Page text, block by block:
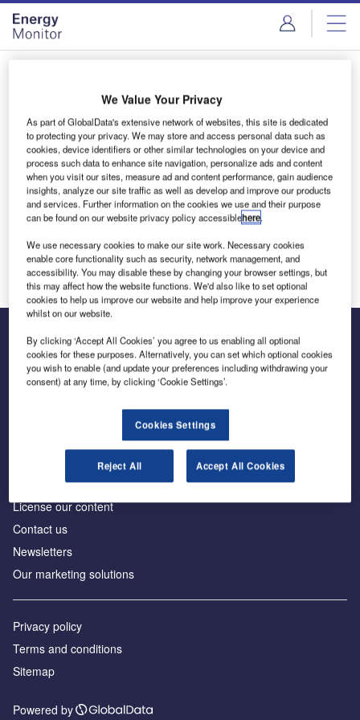
Skip
menu
Skip
page
content
Login to access Premium Content
Email address
We'll send a magic link to your inbox
Log in
Inside the global transition to net zero
Advertise with us
License our content
Contact us
Newsletters
Our marketing solutions
Privacy policy
Terms and conditions
Sitemap
Powered by
We Value Your Privacy
As part of GlobalData's extensive network of websites, this site is dedicated
to protecting your privacy. We may store and access personal data such as
cookies, device identifiers or other similar technologies on your device and
process such data to enhance site navigation, personalize ads and content
when you visit our sites, measure ad and content performance, gain audience
insights, analyze our site traffic as well as develop and improve our products
and services. Further information on the cookies we use and their purpose
can be found on our website privacy policy accessiblehere.
We use necessary cookies to make our site work. Necessary cookies
enable core functionality such as security, network management, and
accessibility. You may disable these by changing your browser settings, but
this may affect how the website functions. We'd also like to set optional
cookies to help us improve our website and help improve your experience
whilst on our website.
By clicking ‘Accept All Cookies’ you agree to us enabling all optional
cookies for these purposes. Alternatively, you can set which optional cookies
you wish to enable (and update your preferences including withdrawing your
consent) at any time, by clicking ‘Cookie Settings’.
Cookies Settings
Reject All Accept All Cookies